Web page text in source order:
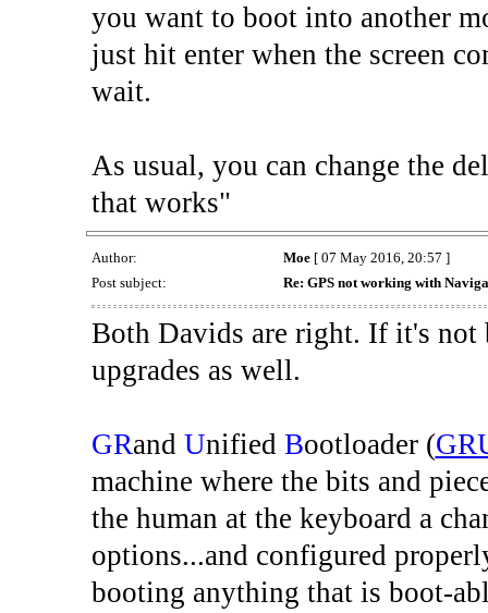
you want to boot into another
just hit enter when the screen
wait.
As usual, you can change the
that works"
Author: Moe[ 07 May 2016, 20:57 ]
Post subject:
Re: GPS not working with
Both Davids are right. If it's
upgrades as well.
GRand Unified Bootloader (
machine where the bits and
the human at the keyboard a
options...and configured
booting anything that is boot-